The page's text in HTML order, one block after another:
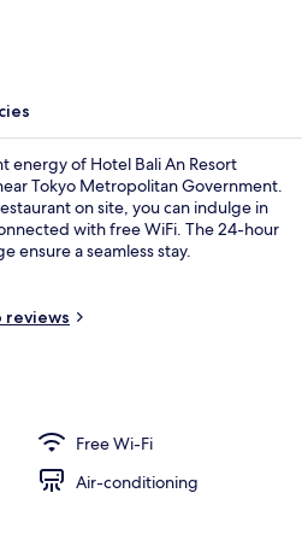
energy of Hotel Bali An Resort
Tokyo Metropolitan Government.
on site, you can indulge in
with free WiFi. The 24-hour
ensure a seamless stay.
reviews
Free Wi-Fi
Air-conditioning